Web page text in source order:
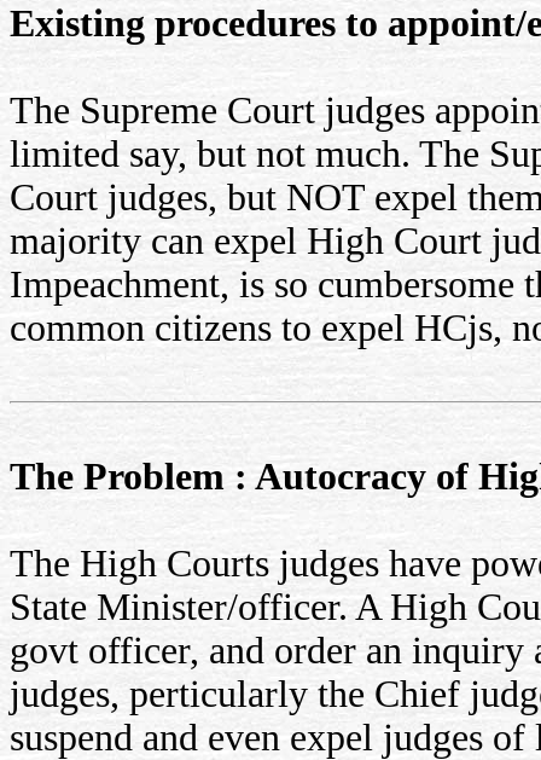
Existing procedures to
The Supreme Court judges
limited say, but not much. The
Court judges, but NOT expel
majority can expel High Court
Impeachment, is so
common citizens to expel HCjs,
The Problem : Autocracy of
The High Courts judges have
State Minister/officer. A High
govt officer, and order an
judges, perticularly the Chief
suspend and even expel judges